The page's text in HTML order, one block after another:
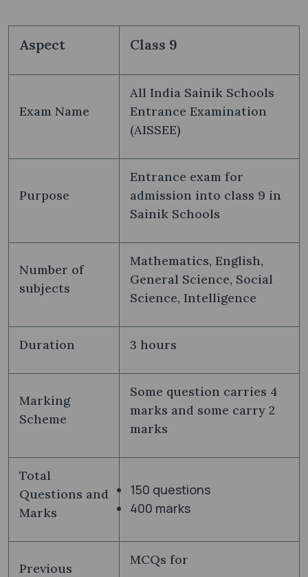
Aspect Class 9
Exam Name
All India Sainik Schools
Entrance Examination
(AISSEE)
Purpose
Entrance exam for
admission into class 9 in
Sainik Schools
Number of
subjects
Mathematics, English,
General Science, Social
Science, Intelligence
Duration 3 hours
Marking
Scheme
Some question carries 4
marks and some carry 2
marks
Total
Questions and
Marks
150 questions
400 marks
Previous
MCQs for